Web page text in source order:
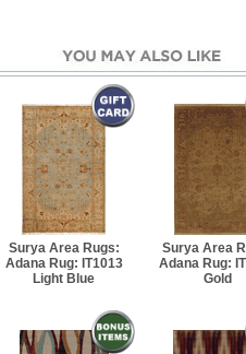
Surya Area Rugs:
Adana Rug: IT1013
Light Blue
Surya Area
Adana Rug:
Gold